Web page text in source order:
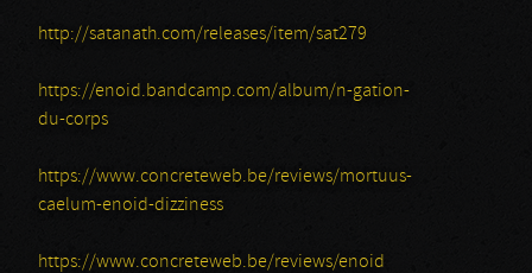
http://satanath.com/releases/item/sat279
https://enoid.bandcamp.com/album/n-gation-
du-corps
https://www.concreteweb.be/reviews/mortuus-
caelum-enoid-dizziness
https://www.concreteweb.be/reviews/enoid